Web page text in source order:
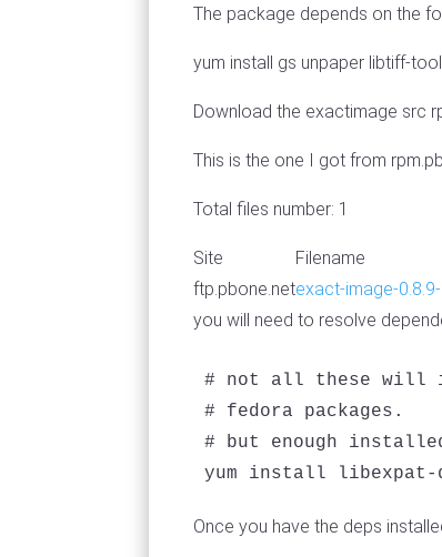
The package depends on the
yum install gs unpaper libtiff-
Download the exactimage src
This is the one I got from
Total files number: 1
Site Filename
ftp.pbone.netexact-image-
you will need to resolve
# not all these will
# fedora packages.
# but enough
yum install libexpat-
Once you have the deps